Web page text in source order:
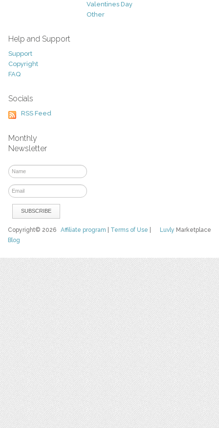
Valentines Day
Other
Help and Support
Support
Copyright
FAQ
Socials
RSS Feed
Monthly
Newsletter
Luvly Marketplace
Copyright© 2026Affiliate program Terms of Use
Blog